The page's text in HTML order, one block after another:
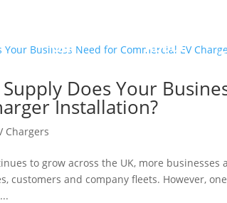
Our
About
Does Your
Installation?
Chargers
to grow across the UK, more businesses
customers and company fleets. However,